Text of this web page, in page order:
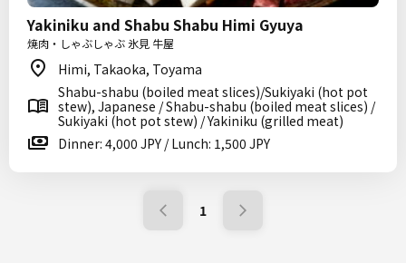
Yakiniku and Shabu Shabu Himi Gyuya
焼肉・しゃぶしゃぶ 氷見 牛屋
Himi, Takaoka, Toyama
Shabu-shabu (boiled meat slices)/Sukiyaki (hot pot
stew), Japanese / Shabu-shabu (boiled meat slices) /
Sukiyaki (hot pot stew) / Yakiniku (grilled meat)
Dinner: 4,000 JPY / Lunch: 1,500 JPY
1